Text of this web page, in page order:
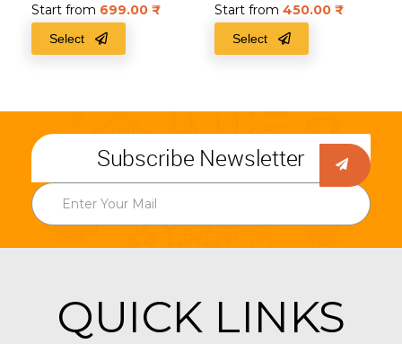
Start from 699.00
Select
Start from 450.00
Select
Subscribe Newsletter
QUICK LINKS